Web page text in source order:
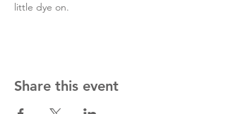
little dye on.
Share this event